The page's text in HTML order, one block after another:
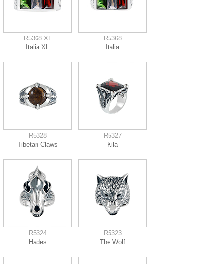
R5368 XL
Italia XL
R5368
Italia
R5328
Tibetan Claws
R5327
Kila
R5324
Hades
R5323
The Wolf